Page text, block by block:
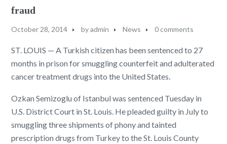
fraud
October 28, 2014 byadmin News 0 comments
ST. LOUIS — A Turkish citizen has been sentenced to 27
months in prison for smuggling counterfeit and adulterated
cancer treatment drugs into the United States.
Ozkan Semizoglu of Istanbul was sentenced Tuesday in
U.S. District Court in St. Louis. He pleaded guilty in July to
smuggling three shipments of phony and tainted
prescription drugs from Turkey to the St. Louis County